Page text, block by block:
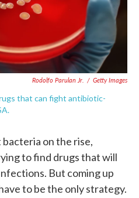
Rodolfo Parulan Jr. / Getty Images
that can fight antibiotic-
on the rise,
to find drugs that will
But coming up
to be the only strategy.